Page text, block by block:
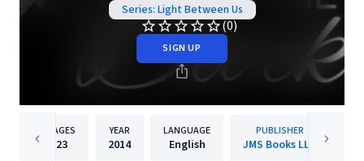
Series: Light Between Us
(0)
SIGN UP
PAGES
23
YEAR
2014
LANGUAGE
English
PUBLISHER
JMS Books LLC